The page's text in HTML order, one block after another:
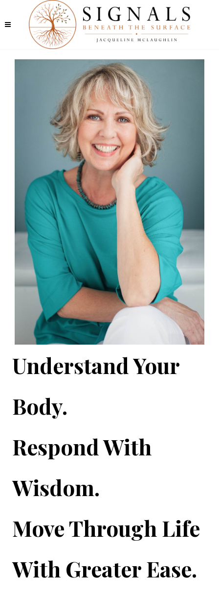
Understand Your
Body.
Respond With
Wisdom.
Move Through Life
With Greater Ease.